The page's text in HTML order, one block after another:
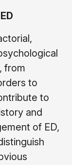
from
to
to
and
of ED,